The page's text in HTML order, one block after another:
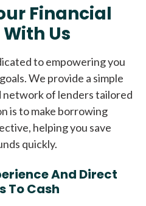
Financial
Us
to empowering you
We provide a simple
network of lenders tailored
is to make borrowing
helping you save
quickly.
And Direct
To Cash